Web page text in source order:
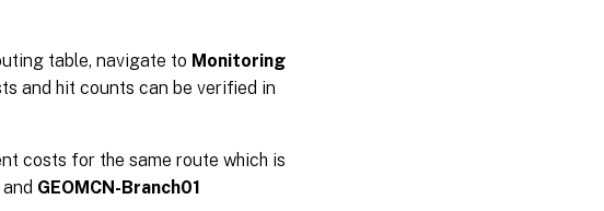
table, navigate to Monitoring
and hit counts can be verified in
costs for the same route which is
and GEOMCN-Branch01